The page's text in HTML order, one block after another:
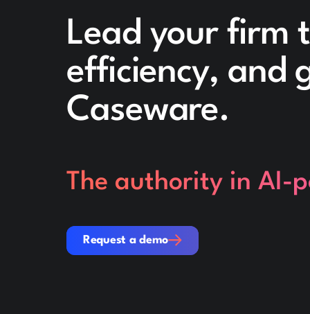
Lead your firm
efficiency, and
Caseware.
The authority in AI-
Request a demo
Request a demo